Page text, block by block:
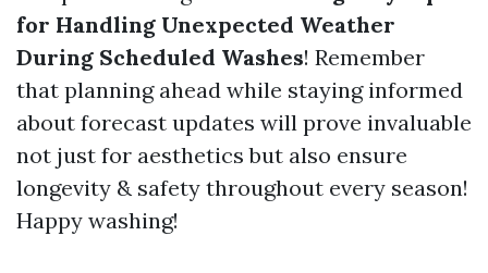
for Handling Unexpected Weather
During Scheduled Washes! Remember
that planning ahead while staying informed
about forecast updates will prove invaluable
not just for aesthetics but also ensure
longevity & safety throughout every season!
Happy washing!